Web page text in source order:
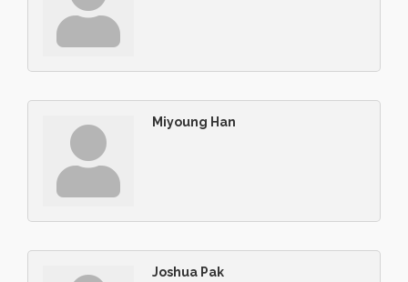
Miyoung Han
Joshua Pak